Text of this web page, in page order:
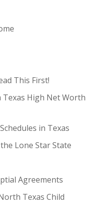
This First!
High Net Worth
in Texas
Lone Star State
Agreements
Texas Child